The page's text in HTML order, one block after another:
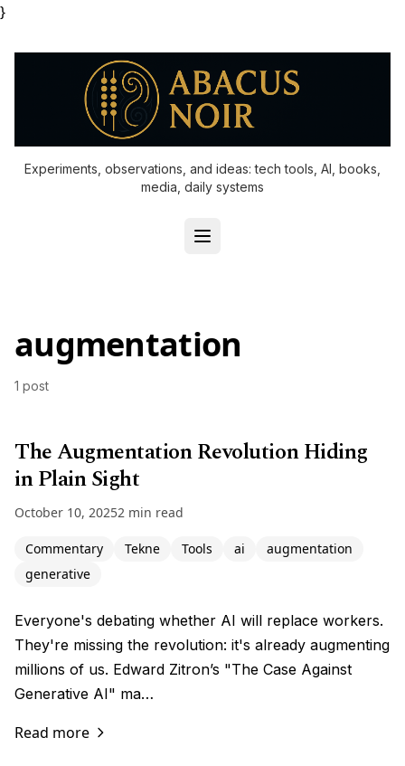
}
Experiments, observations, and ideas: tech tools, AI, books,
media, daily systems
augmentation
1 post
The Augmentation Revolution Hiding
in Plain Sight
October 10, 20252 min read
Commentary Tekne Tools ai
augmentation
generative
Everyone's debating whether AI will replace workers.
They're missing the revolution: it's already augmenting
millions of us. Edward Zitron’s "The Case Against
Generative AI" ma…
Read more